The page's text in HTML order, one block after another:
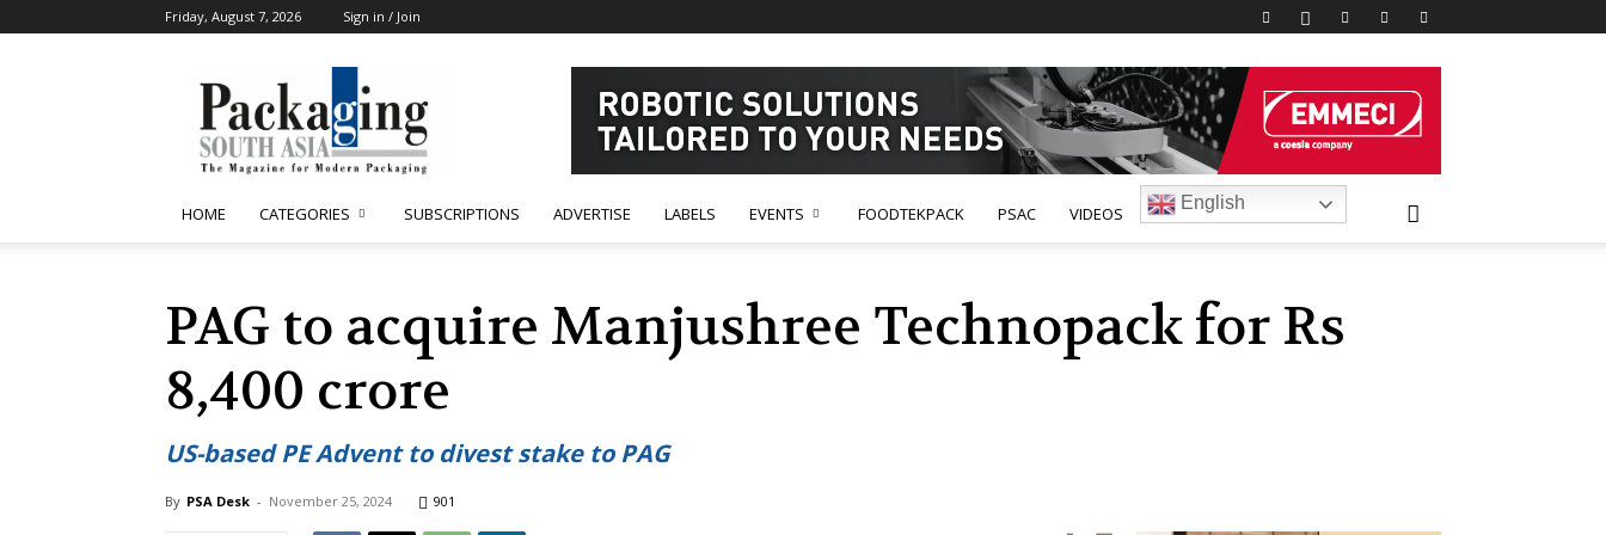
Friday, August 7, 2026 Sign in / Join
South
Asia
HOME CATEGORIES SUBSCRIPTIONS ADVERTISE LABELS EVENTS FOODTEKPACK PSAC VIDEOS
English
PAG to acquire Manjushree Technopack for Rs
8,400 crore
US-based PE Advent to divest stake to PAG
By PSA Desk - November 25, 2024 901